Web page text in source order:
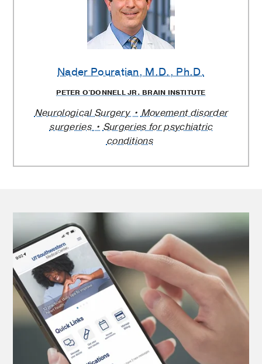
Nader Pouratian, M.D., Ph.D.
PETER O'DONNELL JR. BRAIN INSTITUTE
Neurological Surgery
Movement disorder
surgeries
Surgeries for psychiatric
conditions